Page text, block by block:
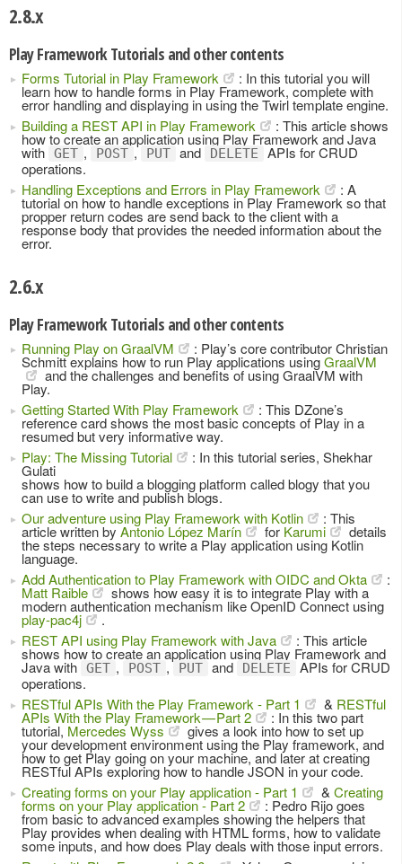
2.8.x
Play Framework Tutorials and other contents
Forms Tutorial in Play Framework : In this tutorial you will
learn how to handle forms in Play Framework, complete with
error handling and displaying in using the Twirl template engine.
Building a REST API in Play Framework
: This article shows
how to create an application using Play Framework and Java
with GET , POST , PUT and DELETE
APIs for CRUD
operations.
Handling Exceptions and Errors in Play Framework
: A
tutorial on how to handle exceptions in Play Framework so that
propper return codes are send back to the client with a
response body that provides the needed information about the
error.
2.6.x
Play Framework Tutorials and other contents
Running Play on GraalVM : Play’s core contributor Christian
Schmitt explains how to run Play applications usingGraalVM
and the challenges and benefits of using GraalVM with
Play.
Getting Started With Play Framework
: This DZone’s
reference card shows the most basic concepts of Play in a
resumed but very informative way.
Play: The Missing Tutorial
: In this tutorial series, Shekhar
Gulati
shows how to build a blogging platform called blogy that you
can use to write and publish blogs.
Our adventure using Play Framework with Kotlin
: This
article written by Antonio López Marín for Karumi details
the steps necessary to write a Play application using Kotlin
language.
Add Authentication to Play Framework with OIDC and Okta
:
Matt Raible shows how easy it is to integrate Play with a
modern authentication mechanism like OpenID Connect using
play-pac4j
.
REST API using Play Framework with Java
: This article
shows how to create an application using Play Framework and
Java with GET , POST , PUT and DELETE
APIs for CRUD
operations.
RESTful APIs With the Play Framework - Part 1
& RESTful
APIs With the Play Framework — Part 2 : In this two part
tutorial, Mercedes Wyss gives a look into how to set up
your development environment using the Play framework, and
how to get Play going on your machine, and later at creating
RESTful APIs exploring how to handle JSON in your code.
Creating forms on your Play application - Part 1
&Creating
forms on your Play application - Part 2 : Pedro Rijo goes
from basic to advanced examples showing the helpers that
Play provides when dealing with HTML forms, how to validate
some inputs, and how does Play deals with those input errors.